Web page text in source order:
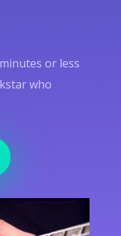
or less
who